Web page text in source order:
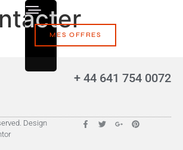
MES OFFRES
+ 44 641 754 0072
Design